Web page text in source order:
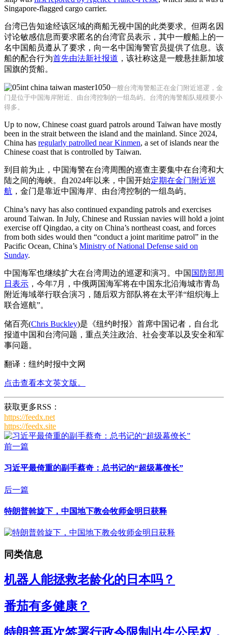
Singapore-flagged cargo carrier.
台湾已告知途经该区域的商船无视中国的此类要求。但两名因
讨论敏感信息而要求匿名的台湾官员表示，其中一艘船上的一
名中国船员遵从了要求，向一名中国海警官员提供了信息。该
船的配合行为首先由法新社报道 ，该社称这是一艘悬挂新加坡
国旗的货船。
一艘台湾海警船正在金门附近巡逻，金
门是位于中国海岸附近、由台湾控制的一组岛屿。台湾的海警船队规模要小
得多。
Up to now, Chinese coast guard patrols around Taiwan have mostly
been in the strait between the island and the mainland. Since 2024,
China has regularly patrolled near Kinmen, a set of islands near the
Chinese coast that is controlled by Taiwan.
到目前为止，中国海警在台湾周围的巡查主要集中在台湾和大
陆之间的海峡。自2024年以来，中国开始定期在金门附近巡
航 ，金门是靠近中国海岸、由台湾控制的一组岛屿。
China’s navy has also continued expanding patrols and exercises
around Taiwan. In July, Chinese and Russian navies will hold a joint
exercise off Qingdao, a city on China’s northeast coast, and forces
from both sides would then “conduct a joint maritime patrol” in the
Pacific Ocean, China’s Ministry of National Defense said on
Sunday.
中国海军也继续扩大在台湾周边的巡逻和演习。中国 国防部周
日表示 ，今年7月，中俄两国海军将在中国东北沿海城市青岛
附近海域举行联合演习，随后双方部队将在太平洋“组织海上
联合巡航”。
储百亮(Chris Buckley)是《纽约时报》首席中国记者，自台北
报道中国和台湾问题，重点关注政治、社会变革以及安全和军
事问题。
翻译：纽约时报中文网
点击查看本文英文版。
获取更多RSS：
https://feedx.net
https://feedx.site
前一篇
习近平最倚重的副手蔡奇：总书记的“超级幕僚长”
后一篇
特朗普斡旋下，中国地下教会牧师金明日获释
同类信息
机器人能拯救老龄化的日本吗？
番茄有多健康？
特朗普再次签署行政令限制出生公民权，